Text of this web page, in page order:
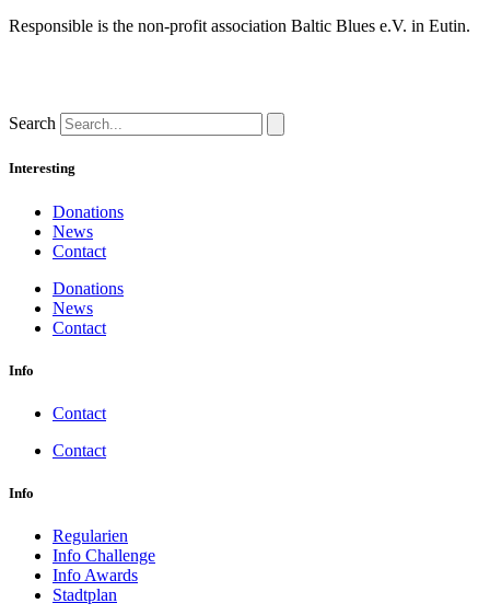
Responsible is the non-profit association Baltic Blues e.V. in Eutin.
Search
Interesting
Donations
News
Contact
Donations
News
Contact
Info
Contact
Contact
Info
Regularien
Info Challenge
Info Awards
Stadtplan